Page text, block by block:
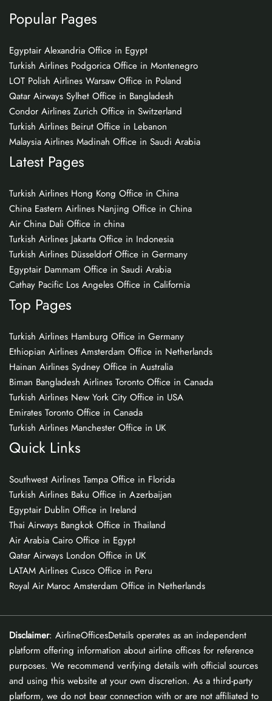
Popular Pages
Egyptair Alexandria Office in Egypt
Turkish Airlines Podgorica Office in Montenegro
LOT Polish Airlines Warsaw Office in Poland
Qatar Airways Sylhet Office in Bangladesh
Condor Airlines Zurich Office in Switzerland
Turkish Airlines Beirut Office in Lebanon
Malaysia Airlines Madinah Office in Saudi Arabia
Latest Pages
Turkish Airlines Hong Kong Office in China
China Eastern Airlines Nanjing Office in China
Air China Dali Office in china
Turkish Airlines Jakarta Office in Indonesia
Turkish Airlines Düsseldorf Office in Germany
Egyptair Dammam Office in Saudi Arabia
Cathay Pacific Los Angeles Office in California
Top Pages
Turkish Airlines Hamburg Office in Germany
Ethiopian Airlines Amsterdam Office in Netherlands
Hainan Airlines Sydney Office in Australia
Biman Bangladesh Airlines Toronto Office in Canada
Turkish Airlines New York City Office in USA
Emirates Toronto Office in Canada
Turkish Airlines Manchester Office in UK
Quick Links
Southwest Airlines Tampa Office in Florida
Turkish Airlines Baku Office in Azerbaijan
Egyptair Dublin Office in Ireland
Thai Airways Bangkok Office in Thailand
Air Arabia Cairo Office in Egypt
Qatar Airways London Office in UK
LATAM Airlines Cusco Office in Peru
Royal Air Maroc Amsterdam Office in Netherlands
Disclaimer: AirlineOfficesDetails operates as an independent
platform offering information about airline offices for reference
purposes. We recommend verifying details with official sources
and using this website at your own discretion. As a third-party
platform, we do not bear connection with or are not affiliated to